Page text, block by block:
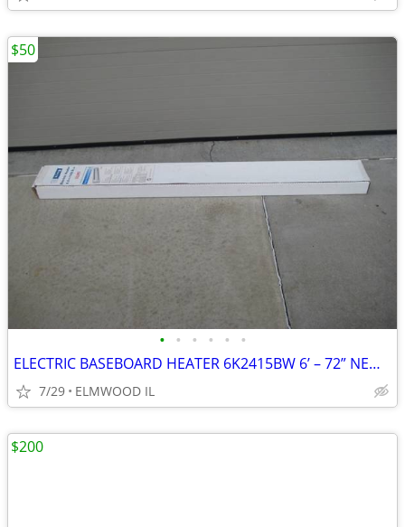
• • • • • •
ELECTRIC BASEBOARD HEATER 6K2415BW 6’ – 72” NEW IN BOX WHITE 208-240
7/29 ELMWOOD IL
$50
$200